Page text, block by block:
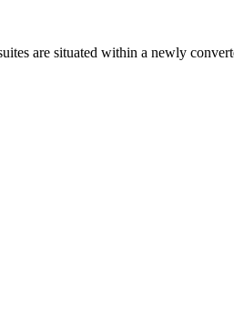
are situated within a newly